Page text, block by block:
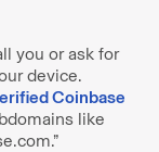
you or ask for
device.
Coinbase
like